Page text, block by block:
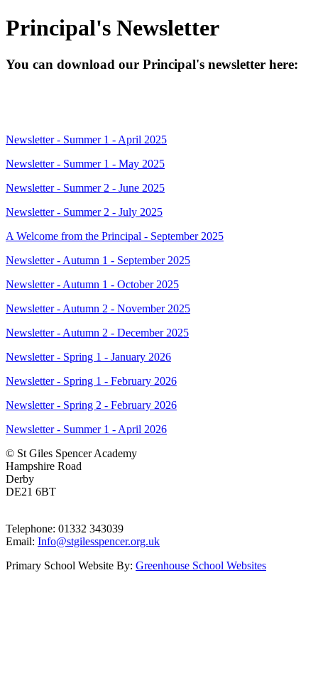
Principal's Newsletter
You can download our Principal's newsletter here:
Newsletter - Summer 1 - April 2025
Newsletter - Summer 1 - May 2025
Newsletter - Summer 2 - June 2025
Newsletter - Summer 2 - July 2025
A Welcome from the Principal - September 2025
Newsletter - Autumn 1 - September 2025
Newsletter - Autumn 1 - October 2025
Newsletter - Autumn 2 - November 2025
Newsletter - Autumn 2 - December 2025
Newsletter - Spring 1 - January 2026
Newsletter - Spring 1 - February 2026
Newsletter - Spring 2 - February 2026
Newsletter - Summer 1 - April 2026
© St Giles Spencer Academy
Hampshire Road
Derby
DE21 6BT
Telephone: 01332 343039
Email: Info@stgilesspencer.org.uk
Primary School Website By: Greenhouse School Websites